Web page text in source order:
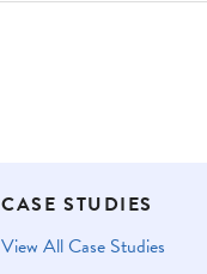
CASE STUDIES
View All Case Studies